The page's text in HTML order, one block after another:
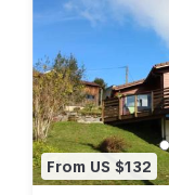
From US $132